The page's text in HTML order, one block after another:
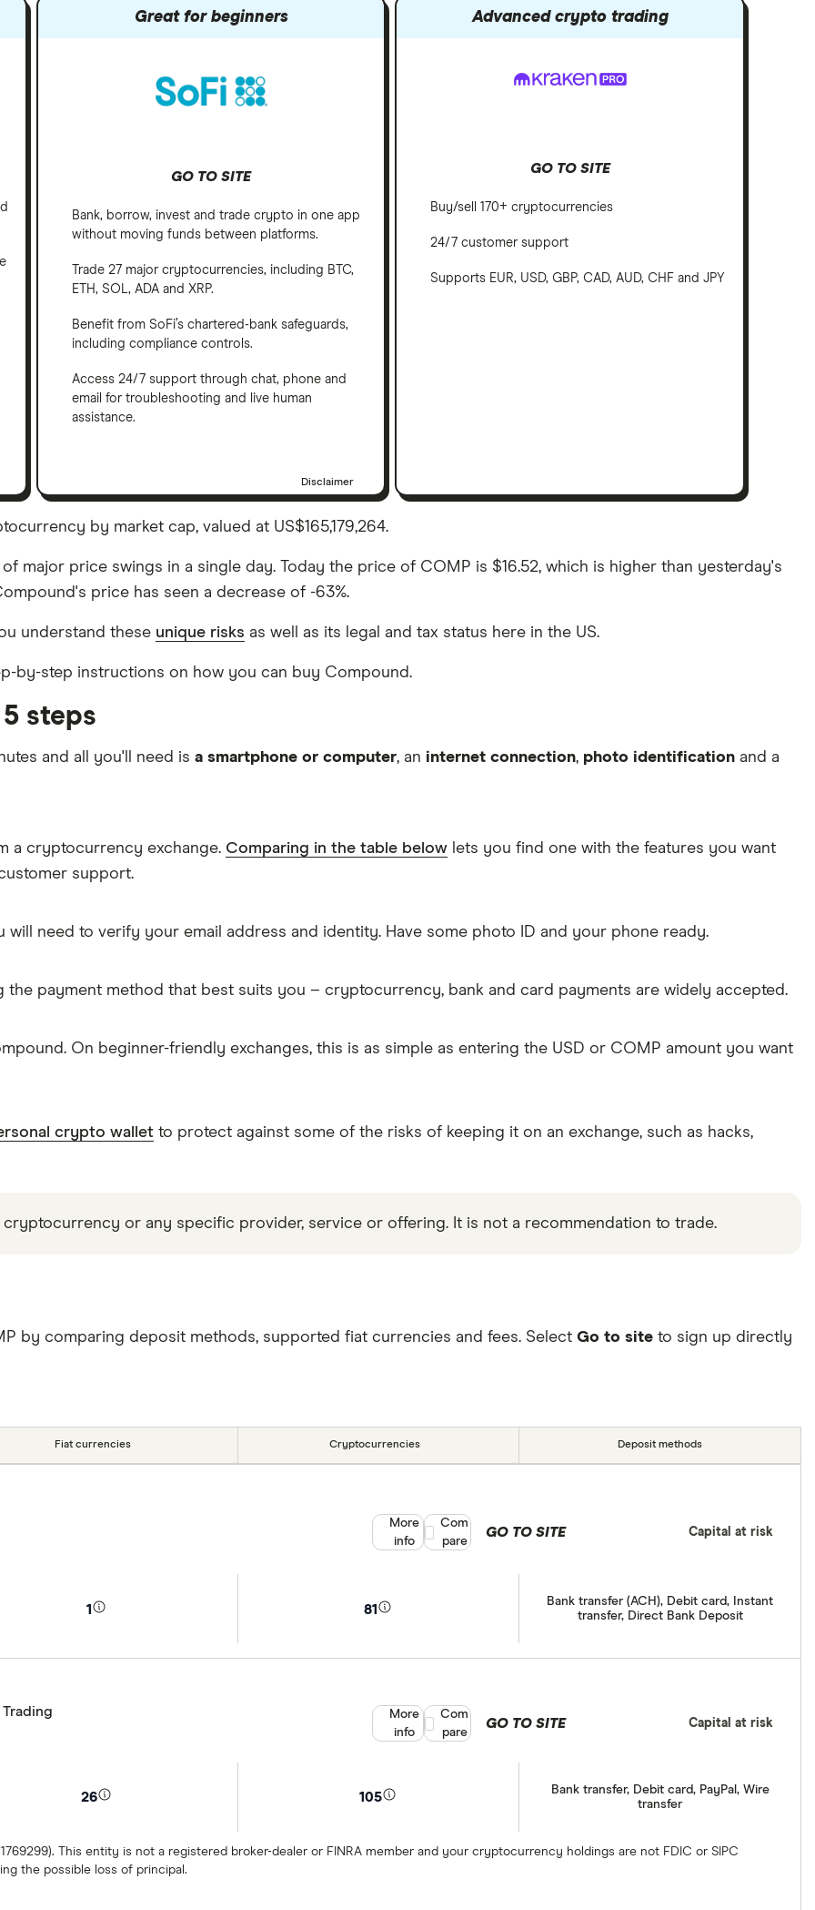
Great for beginners
GO TO SITE
Bank, borrow, invest and trade crypto in one app
without moving funds between platforms.
Trade 27 major cryptocurrencies, including BTC,
ETH, SOL, ADA and XRP.
Benefit from SoFi’s chartered-bank safeguards,
including compliance controls.
Access 24/7 support through chat, phone and
email for troubleshooting and live human
assistance.
Disclaimer
Advanced crypto trading
GO TO SITE
Buy/sell 170+ cryptocurrencies
24/7 customer support
Supports EUR, USD, GBP, CAD, AUD, CHF and JPY
by market cap, valued at US$165,179,264.
major price swings in a single day. Today the price of COMP is $16.52, which is higher than yesterday's
price has seen a decrease of -63%.
understand these unique risks as well as its legal and tax status here in the US.
by-step instructions on how you can buy Compound.
steps
and all you'll need is a smartphone or computer, an internet connection, photo identification and a
a cryptocurrency exchange. Comparing in the table below lets you find one with the features you want
support.
will need to verify your email address and identity. Have some photo ID and your phone ready.
the payment method that best suits you – cryptocurrency, bank and card payments are widely accepted.
On beginner-friendly exchanges, this is as simple as entering the USD or COMP amount you want
crypto wallet to protect against some of the risks of keeping it on an exchange, such as hacks,
or any specific provider, service or offering. It is not a recommendation to trade.
by comparing deposit methods, supported fiat currencies and fees. Select Go to site to sign up directly
Fiat currencies Cryptocurrencies Deposit methods
1 81
Bank transfer (ACH), Debit card, Instant
transfer, Direct Bank Deposit
GO TO SITE Capital at risk
More
info
Compare product selection
Com
pare
26 105
Bank transfer, Debit card, PayPal, Wire
transfer
1769299). This entity is not a registered broker-dealer or FINRA member and your cryptocurrency holdings are not FDIC or SIPC
the possible loss of principal.
GO TO SITE Capital at risk
More
info
Compare product selection
Com
pare